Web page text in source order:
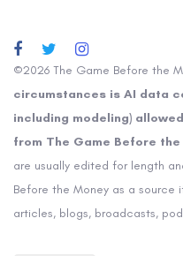
©2026 The Game Before the
circumstances is AI data
including modeling)
from The Game Before
are usually edited for length
Before the Money as a source
articles, blogs, broadcasts,